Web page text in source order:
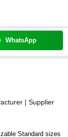
WhatsApp
| Supplier
Standard sizes